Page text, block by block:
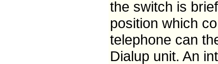
the switch is
position which
telephone can
Dialup unit. An